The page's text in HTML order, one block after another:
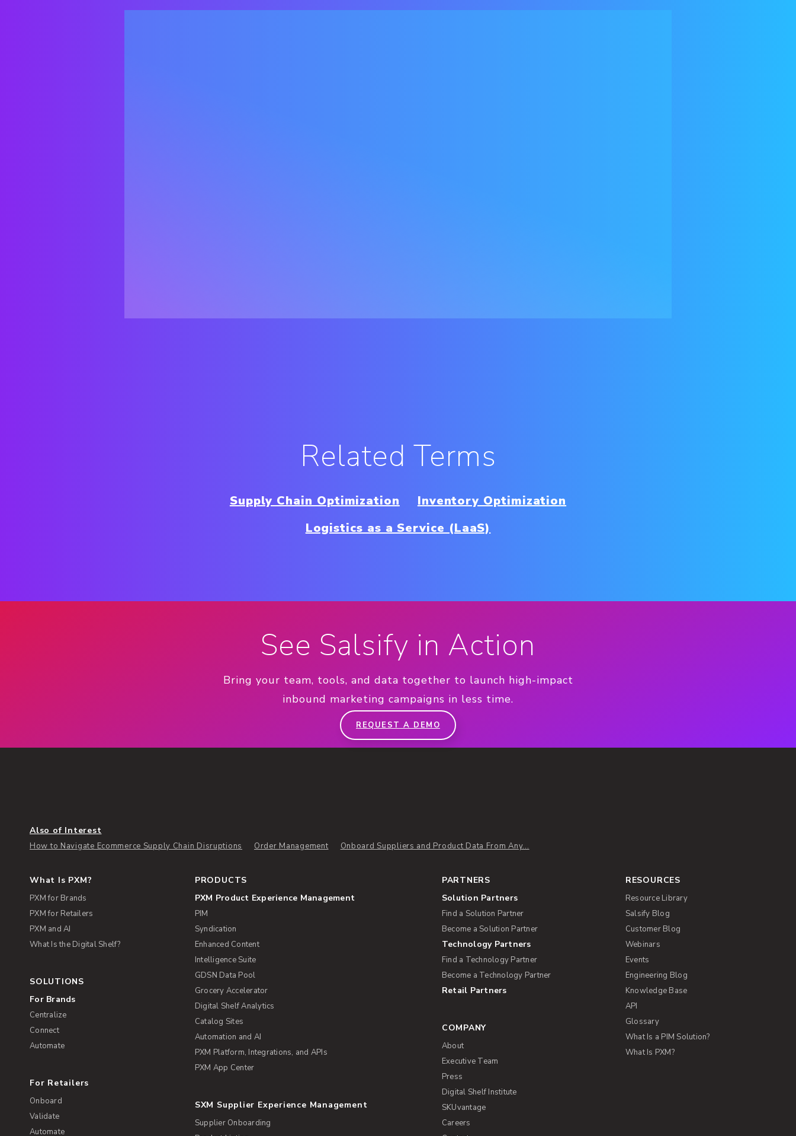
Related Terms
Supply Chain Optimization
Inventory Optimization
Logistics as a Service (LaaS)
See Salsify in Action
Bring your team, tools, and data together to launch high-impact
inbound marketing campaigns in less time.
REQUEST A DEMO
Also of Interest
How to Navigate Ecommerce Supply Chain Disruptions Order Management Onboard Suppliers and Product Data From Any...
What Is PXM?
PXM for Brands
PXM for Retailers
PXM and AI
What Is the Digital Shelf?
SOLUTIONS
For Brands
Centralize
Connect
Automate
For Retailers
Onboard
Validate
Automate
PRODUCTS
PXM Product Experience Management
PIM
Syndication
Enhanced Content
Intelligence Suite
GDSN Data Pool
Grocery Accelerator
Digital Shelf Analytics
Catalog Sites
Automation and AI
PXM Platform, Integrations, and APIs
PXM App Center
SXM Supplier Experience Management
Supplier Onboarding
PARTNERS
Solution Partners
Find a Solution Partner
Become a Solution Partner
Technology Partners
Find a Technology Partner
Become a Technology Partner
Retail Partners
COMPANY
About
Executive Team
Press
Digital Shelf Institute
SKUvantage
Careers
RESOURCES
Resource Library
Salsify Blog
Customer Blog
Webinars
Events
Engineering Blog
Knowledge Base
API
Glossary
What Is a PIM Solution?
What Is PXM?